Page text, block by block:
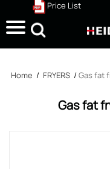
Price List
Home / FRYERS / Gas fat
Gas fat